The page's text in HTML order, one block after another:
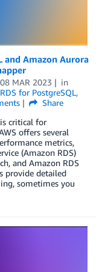
and Amazon Aurora
08 MAR 2023
in
RDS for PostgreSQL,
Share
critical for
offers several
metrics,
(Amazon RDS)
and Amazon RDS
provide detailed
sometimes you